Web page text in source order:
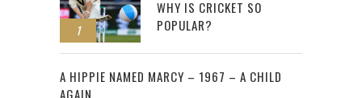
1
WHY IS CRICKET SO
POPULAR?
2
A HIPPIE NAMED MARCY – 1967 – A CHILD
AGAIN